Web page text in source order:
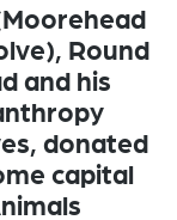
Round
and his
donated
capital